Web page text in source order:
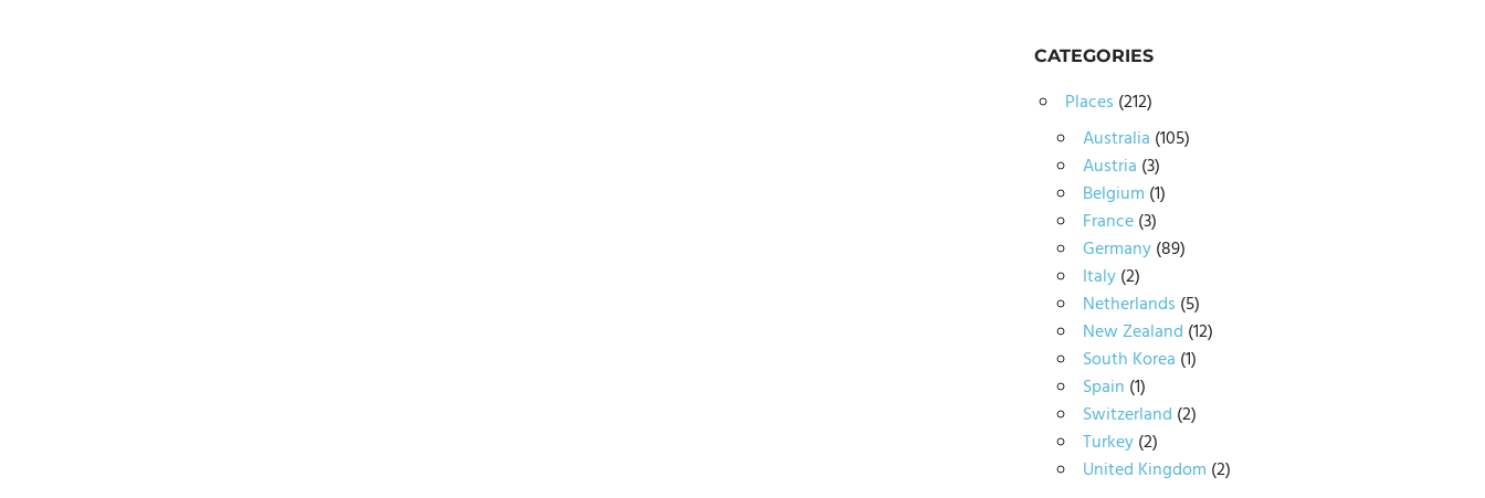
CATEGORIES
Places (212)
Australia (105)
Austria (3)
Belgium (1)
France(3)
Germany(89)
Italy(2)
Netherlands (5)
New Zealand (12)
South Korea (1)
Spain (1)
Switzerland (2)
Turkey(2)
United Kingdom (2)